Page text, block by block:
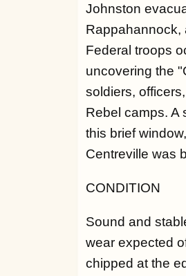
Johnston
Rappahannock,
Federal troops
uncovering the
soldiers,
Rebel camps. A
this brief
Centreville was
CONDITION
Sound and
wear expected
chipped at the